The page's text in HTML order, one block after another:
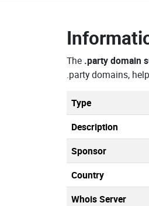
The .party domain
.party domains,
Type
Description
Sponsor
Country
Whois Server